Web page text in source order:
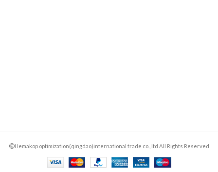
Hemakop optimization(qingdao)international trade co., ltd All Rights Reserved